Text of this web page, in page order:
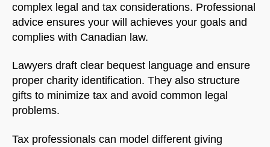
complex legal and tax considerations. Professional
advice ensures your will achieves your goals and
complies with Canadian law.
Lawyers draft clear bequest language and ensure
proper charity identification. They also structure
gifts to minimize tax and avoid common legal
problems.
Tax professionals can model different giving
Let's get started. Enter your email to begin chatting
with us.